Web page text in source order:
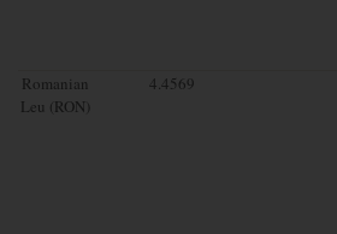
Romanian
Leu (RON)
4.4569